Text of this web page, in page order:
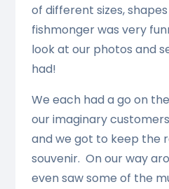
of different sizes,
fishmonger was very
look at our photos and
had!
We each had a go on
our imaginary
and we got to keep the
souvenir. On our way
even saw some of the